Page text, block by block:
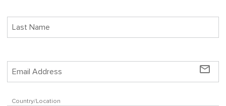
mail_outline
Country/Location